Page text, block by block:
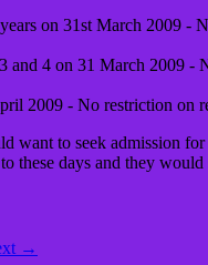
on 31st March 2009 -
and 4 on 31 March 2009 -
2009 - No restriction on
want to seek admission
these days and they
→